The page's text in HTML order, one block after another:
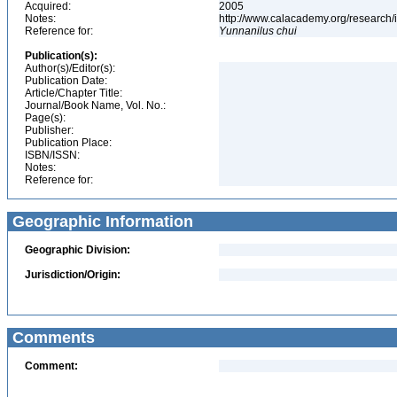
Acquired:
2005
Notes:
http://www.calacademy.org/
Reference for:
Yunnanilus chui
Publication(s):
Author(s)/Editor(s):
Publication Date:
Article/Chapter Title:
Journal/Book Name, Vol. No.:
Page(s):
Publisher:
Publication Place:
ISBN/ISSN:
Notes:
Reference for:
Geographic Information
Geographic Division:
Jurisdiction/Origin:
Comments
Comment: